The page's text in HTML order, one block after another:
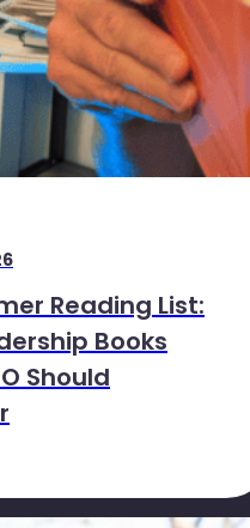
Reading List:
Books
Should